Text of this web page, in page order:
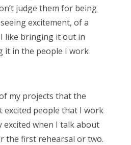
judge them for being
excitement, of a
like bringing it out in
it in the people I work
my projects that the
excited people that I work
excited when I talk about
the first rehearsal or two.